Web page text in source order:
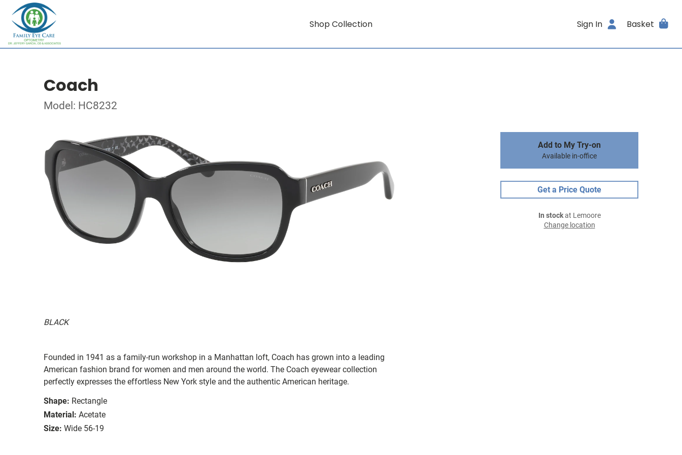
Shop Collection Sign In Basket
Coach
Model: HC8232
BLACK
Founded in 1941 as a family-run workshop in a Manhattan loft, Coach has grown into a leading
American fashion brand for women and men around the world. The Coach eyewear collection
perfectly expresses the effortless New York style and the authentic American heritage.
Shape: Rectangle
Material: Acetate
Size: Wide 56-19
Add to My Try-on
Available in-office
Get a Price Quote
In stockat Lemoore
Change location